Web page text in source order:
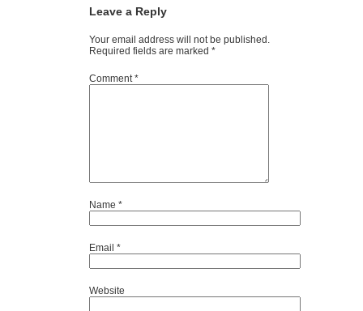
Leave a Reply
Your email address will not be published.
Required fields are marked *
Comment*
Name *
Email *
Website